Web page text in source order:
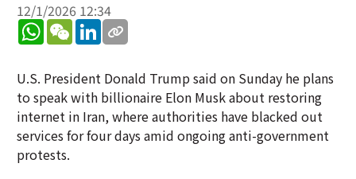
12/1/2026 12:34
WhatsApp
WeChatLinkedIn
U.S. President Donald Trump said on Sunday he plans
to speak with billionaire Elon Musk about restoring
internet in Iran, where authorities have blacked out
services for four days amid ongoing anti-government
protests.